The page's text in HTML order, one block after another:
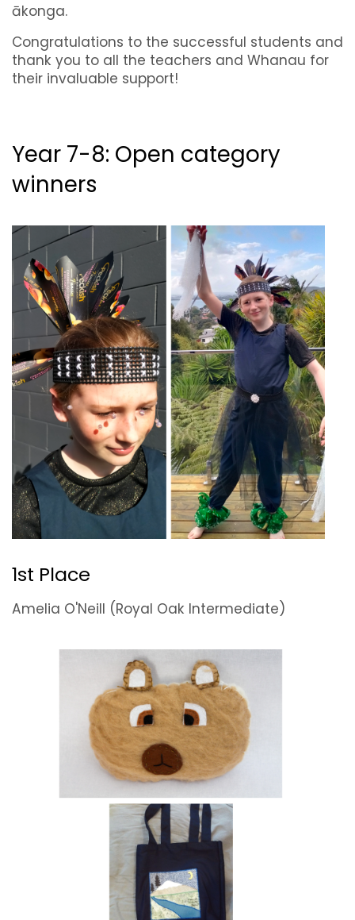
ākonga.
Congratulations to the successful students and
thank you to all the teachers and Whanau for
their invaluable support!
Year 7-8: Open category
winners
1st Place
Amelia O'Neill (Royal Oak Intermediate)